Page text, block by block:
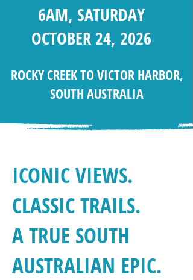
6AM, SATURDAY
OCTOBER 24, 2026
ROCKY CREEK TO VICTOR HARBOR,
SOUTH AUSTRALIA
ICONIC VIEWS.
CLASSIC TRAILS.
A TRUE SOUTH
AUSTRALIAN EPIC.